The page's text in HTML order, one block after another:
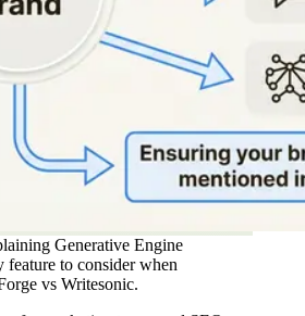
Generative Engine
to consider when
vs Writesonic.